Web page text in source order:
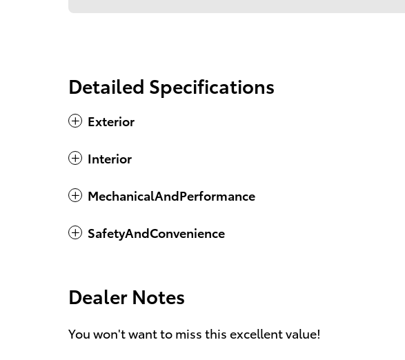
Detailed Specifications
Exterior
Interior
MechanicalAndPerformance
SafetyAndConvenience
Dealer Notes
You won't want to miss this excellent value!